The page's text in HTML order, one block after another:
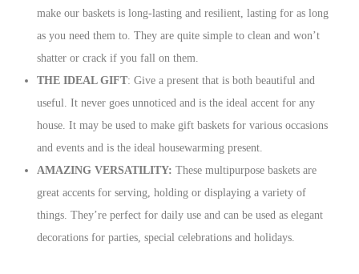
make our baskets is long-lasting and resilient, lasting for as long
as you need them to. They are quite simple to clean and won’t
shatter or crack if you fall on them.
THE IDEAL GIFT: Give a present that is both beautiful and
useful. It never goes unnoticed and is the ideal accent for any
house. It may be used to make gift baskets for various occasions
and events and is the ideal housewarming present.
AMAZING VERSATILITY: These multipurpose baskets are
great accents for serving, holding or displaying a variety of
things. They’re perfect for daily use and can be used as elegant
decorations for parties, special celebrations and holidays.